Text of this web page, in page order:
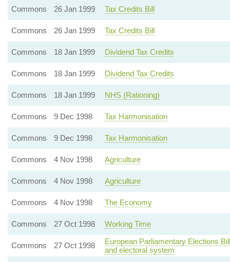
Commons 26 Jan 1999 Tax Credits Bill
Commons 26 Jan 1999 Tax Credits Bill
Commons 18 Jan 1999 Dividend Tax Credits
Commons 18 Jan 1999 Dividend Tax Credits
Commons 18 Jan 1999 NHS (Rationing)
Commons 9 Dec 1998 Tax Harmonisation
Commons 9 Dec 1998 Tax Harmonisation
Commons 4 Nov 1998 Agriculture
Commons 4 Nov 1998 Agriculture
Commons 4 Nov 1998 The Economy
Commons 27 Oct 1998 Working Time
Commons 27 Oct 1998
European Parliamentary Elections
and electoral system